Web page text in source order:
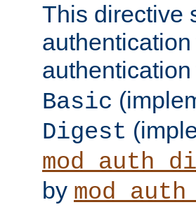
This directive
Basic
Digest
by